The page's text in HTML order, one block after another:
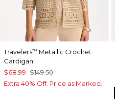
Travelers™ Metallic Crochet
Cardigan
$68.99 $149.50
Extra 40% Off. Price as Marked.